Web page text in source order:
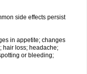
side effects persist
in appetite; changes
hair loss; headache;
or bleeding;